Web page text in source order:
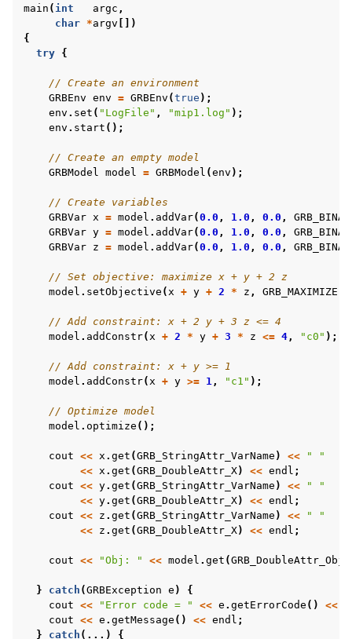
main ( int argc ,
char *argv [])
{
try {
// Create an environment
GRBEnv env = GRBEnv (true );
env . set ( "LogFile" , "mip1.log" );
env . start ();
// Create an empty model
GRBModel
model = GRBModel (env );
// Create variables
GRBVar x = model . addVar(0.0 , 1.0 , 0.0 ,
GRBVar y = model . addVar(0.0 , 1.0 , 0.0 ,
GRBVar z = model . addVar(0.0 , 1.0 , 0.0 ,
// Set objective: maximize x + y + 2 z
model . setObjective ( x + y + 2 * z , GRB_MAXIMIZE
// Add constraint: x + 2 y + 3 z <= 4
model . addConstr( x + 2 * y + 3 * z <= 4 , "c0" );
// Add constraint: x + y >= 1
model . addConstr( x + y >= 1 , "c1" );
// Optimize model
model . optimize ();
cout << x . get (GRB_StringAttr_VarName ) <<
" "
<< x . get (GRB_DoubleAttr_X) << endl ;
cout << y. get (GRB_StringAttr_VarName ) <<
" "
<< y. get (GRB_DoubleAttr_X) << endl ;
cout << z . get (GRB_StringAttr_VarName ) <<
" "
<< z . get (GRB_DoubleAttr_X) << endl ;
cout << "Obj: " << model . get (
} catch (GRBException e )
{
cout << "Error code = " << e . getErrorCode () <<
cout << e . getMessage () << endl ;
}
catch (...) {